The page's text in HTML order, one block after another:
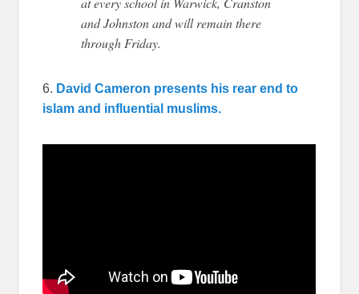
and Johnston and will remain there
through Friday.
6. David Cameron presents his rear end to
islam and influential muslims.